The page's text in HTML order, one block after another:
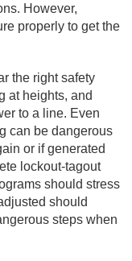
However,
properly to get the
the right safety
at heights, and
to a line. Even
can be dangerous
or if generated
lockout-tagout
should stress
should
steps when